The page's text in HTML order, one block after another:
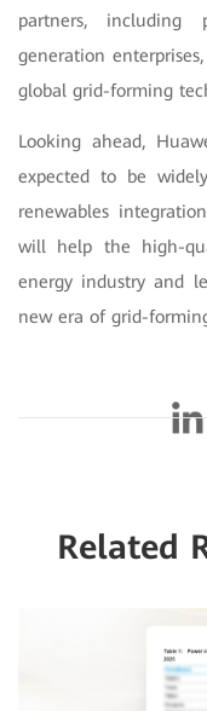
partners, including
generation
global grid-forming
Looking ahead,
expected to be
renewables
will help the high-
energy industry and
new era of grid-
Related